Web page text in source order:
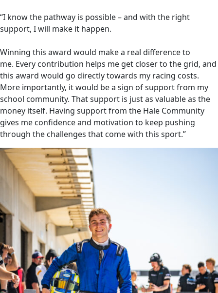
“I know the pathway is possible – and with the right
support, I will make it happen.
Winning this award would make a real difference to
me. Every contribution helps me get closer to the grid, and
this award would go directly towards my racing costs.
More importantly, it would be a sign of support from my
school community. That support is just as valuable as the
money itself. Having support from the Hale Community
gives me confidence and motivation to keep pushing
through the challenges that come with this sport.”